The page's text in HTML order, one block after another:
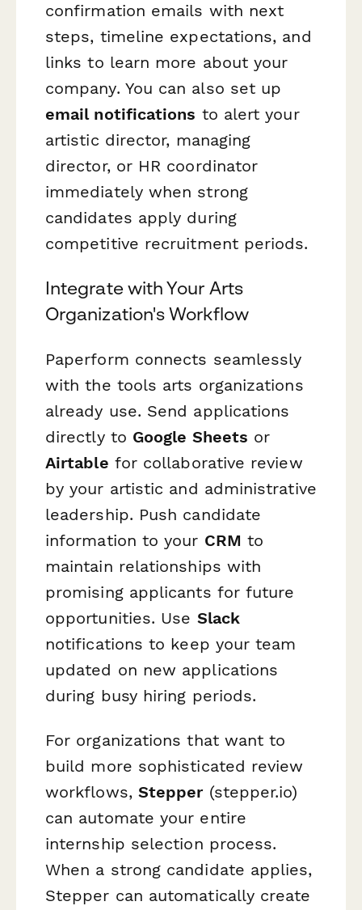
confirmation emails with next
steps, timeline expectations, and
links to learn more about your
company. You can also set up
email notifications to alert your
artistic director, managing
director, or HR coordinator
immediately when strong
candidates apply during
competitive recruitment periods.
Integrate with Your Arts
Organization's Workflow
Paperform connects seamlessly
with the tools arts organizations
already use. Send applications
directly to Google Sheets or
Airtable for collaborative review
by your artistic and administrative
leadership. Push candidate
information to your CRM to
maintain relationships with
promising applicants for future
opportunities. Use Slack
notifications to keep your team
updated on new applications
during busy hiring periods.
For organizations that want to
build more sophisticated review
workflows, Stepper(stepper.io)
can automate your entire
internship selection process.
When a strong candidate applies,
Stepper can automatically create